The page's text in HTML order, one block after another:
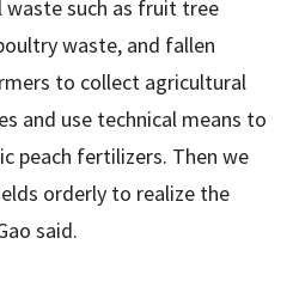
such as fruit tree
waste, and fallen
to collect agricultural
and use technical means to
peach fertilizers. Then we
orderly to realize the
said.